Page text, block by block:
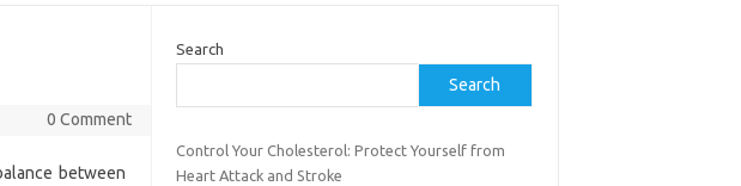
0 Comment
between
Search
Search
Control Your Cholesterol: Protect Yourself from
Heart Attack and Stroke